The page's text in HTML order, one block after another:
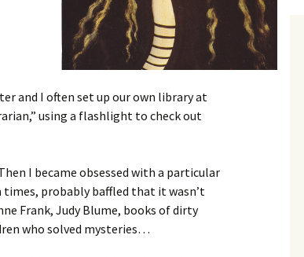
and I often set up our own library at
using a flashlight to check out
I became obsessed with a particular
times, probably baffled that it wasn’t
Frank, Judy Blume, books of dirty
who solved mysteries…